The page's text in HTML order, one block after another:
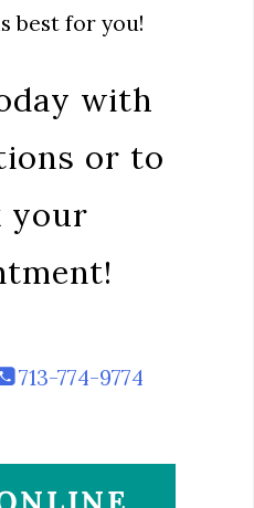
best for you!
with
or to
your
713-774-9774